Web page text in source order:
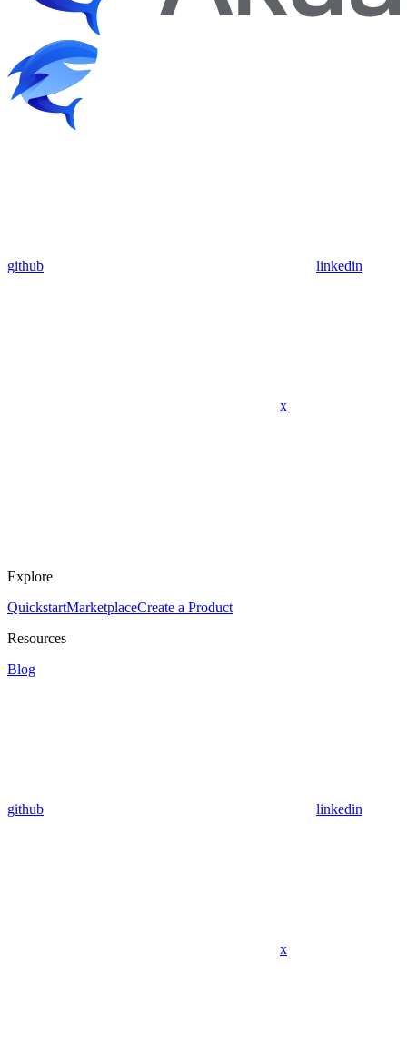
github linkedin
x
Explore
QuickstartMarketplaceCreate a Product
Resources
Blog
github linkedin
x